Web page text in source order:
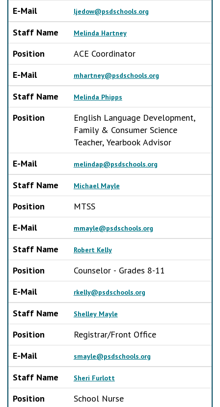
E-Mail
ljedow@psdschools.org
Staff Name Melinda Hartney
Position
ACE Coordinator
E-Mail
mhartney@psdschools.org
Staff Name Melinda Phipps
Position
English Language Development,
Family & Consumer Science
Teacher, Yearbook Advisor
E-Mail
melindap@psdschools.org
Staff Name Michael Mayle
Position
MTSS
E-Mail
mmayle@psdschools.org
Staff Name Robert Kelly
Position
Counselor - Grades 8-11
E-Mail
rkelly@psdschools.org
Staff Name Shelley Mayle
Position
Registrar/Front Office
E-Mail
smayle@psdschools.org
Staff Name Sheri Furlott
Position
School Nurse